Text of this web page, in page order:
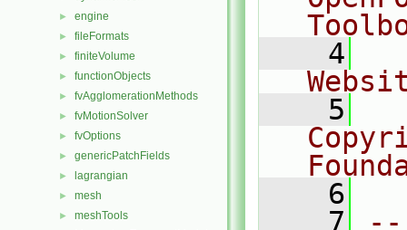
► engine
► fileFormats
► finiteVolume
► functionObjects
► fvAgglomerationMethods
► fvMotionSolver
► fvOptions
► genericPatchFields
► lagrangian
► mesh
► meshTools
    4
    5
    6
    7